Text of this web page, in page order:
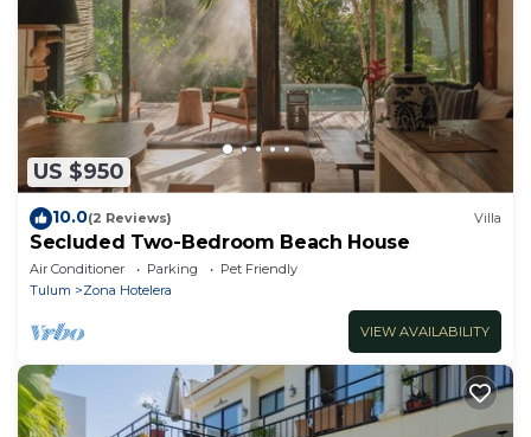
US $950
10.0(2 Reviews) Villa
Secluded Two-Bedroom Beach House
Air Conditioner Parking
Pet Friendly
Tulum
Zona Hotelera
VIEW AVAILABILITY